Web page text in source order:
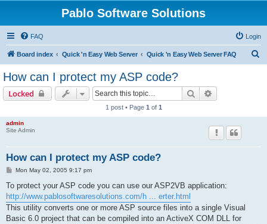
Pablo Software Solutions
FAQ Login
Board index Quick 'n Easy Web Server Quick 'n Easy Web Server FAQ
How can I protect my ASP code?
Locked Search
1 post • Page 1 of 1
admin
Site Admin
How can I protect my ASP code?
P
s
Mon May 02, 2005 9:17 pm
To protect your ASP code you can use our ASP2VB application:
http://www.pablosoftwaresolutions.com/h ... erter.html
This utility converts one or more ASP source files into a single Visual
Basic 6.0 project that can be compiled into an ActiveX COM DLL for